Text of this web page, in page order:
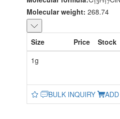
13 17
Molecular weight: 268.74
Size Price Stock
1g
BULK INQUIRY